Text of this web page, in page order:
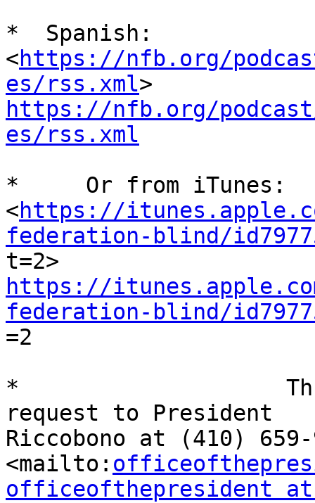
*  Spanish:
<https://nfb.org/
es/rss.xml
https://nfb.org/
es/rss.xml
*     Or from iTunes:
<https://
federation-blind/
https://
federation-blind/
=2
*
request to President
Riccobono at (410)
<mailto:
officeofthepresident